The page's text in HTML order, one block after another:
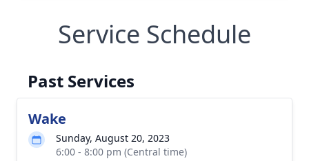
Service Schedule
Past Services
Wake
Sunday, August 20, 2023
6:00 - 8:00 pm (Central time)